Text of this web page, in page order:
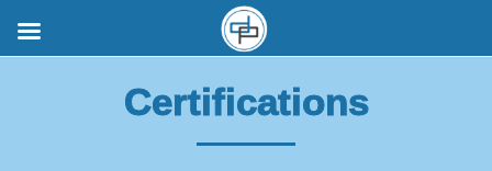
Certifications